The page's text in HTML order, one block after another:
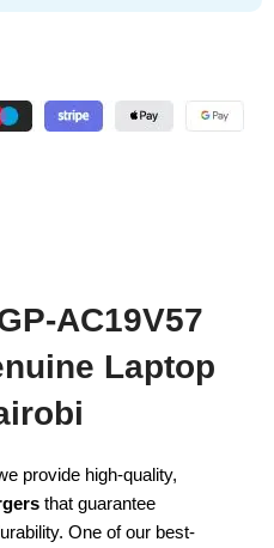
AC19V57
Laptop
provide high-quality,
that guarantee
One of our best-